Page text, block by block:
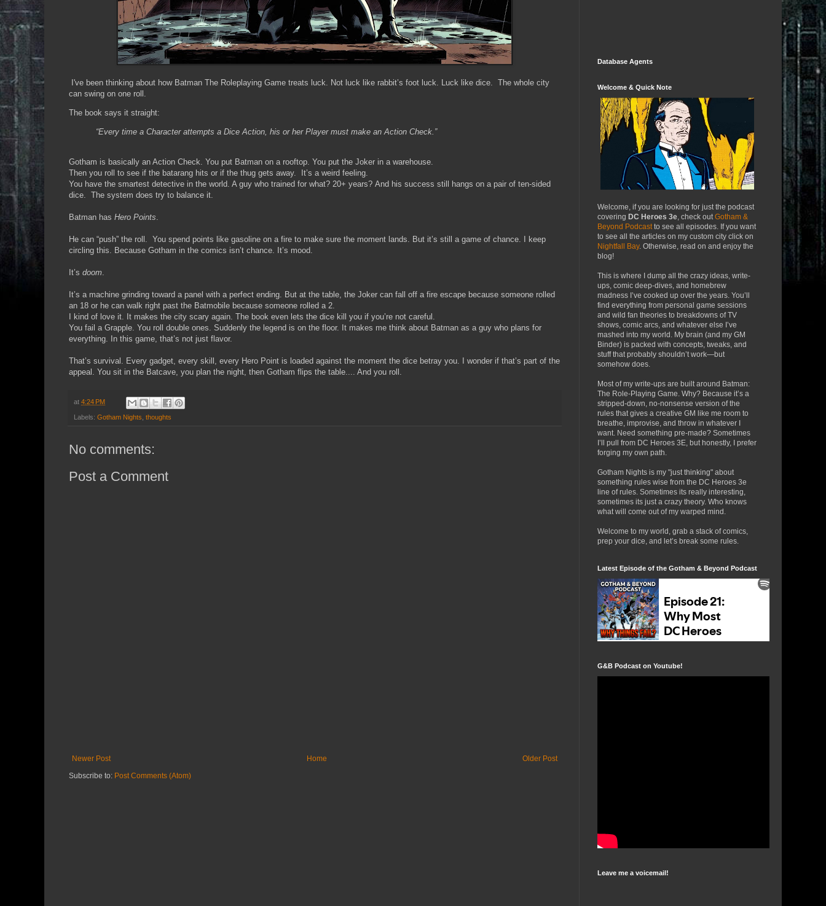
I've been thinking about how Batman The Roleplaying Game treats luck. Not luck like rabbit’s foot luck. Luck like dice. The whole city
can swing on one roll.
The book says it straight:
“Every time a Character attempts a Dice Action, his or her Player must make an Action Check.”
Gotham is basically an Action Check. You put Batman on a rooftop. You put the Joker in a warehouse.
Then you roll to see if the batarang hits or if the thug gets away. It’s a weird feeling.
You have the smartest detective in the world. A guy who trained for what? 20+ years? And his success still hangs on a pair of ten-sided
dice. The system does try to balance it.
Batman has Hero Points.
He can “push” the roll. You spend points like gasoline on a fire to make sure the moment lands. But it’s still a game of chance. I keep
circling this. Because Gotham in the comics isn’t chance. It’s mood.
It’s doom.
It’s a machine grinding toward a panel with a perfect ending. But at the table, the Joker can fall off a fire escape because someone rolled
an 18 or he can walk right past the Batmobile because someone rolled a 2.
I kind of love it. It makes the city scary again. The book even lets the dice kill you if you’re not careful.
You fail a Grapple. You roll double ones. Suddenly the legend is on the floor. It makes me think about Batman as a guy who plans for
everything. In this game, that’s not just flavor.
That’s survival. Every gadget, every skill, every Hero Point is loaded against the moment the dice betray you. I wonder if that’s part of the
appeal. You sit in the Batcave, you plan the night, then Gotham flips the table.... And you roll.
at 4:24 PM
Labels: Gotham Nights thoughts
No comments:
Post a Comment
Newer Post Older Post
Home
Subscribe to: Post Comments (Atom)
Database Agents
Welcome & Quick Note
Welcome, if you are looking for just the podcast
covering DC Heroes 3e , check out Gotham &
Beyond Podcast to see all episodes. If you want
to see all the articles on my custom city click on
Nightfall Bay. Otherwise, read on and enjoy the
blog!
This is where I dump all the crazy ideas, write-
ups, comic deep-dives, and homebrew
madness I’ve cooked up over the years. You’ll
find everything from personal game sessions
and wild fan theories to breakdowns of TV
shows, comic arcs, and whatever else I’ve
mashed into my world. My brain (and my GM
Binder) is packed with concepts, tweaks, and
stuff that probably shouldn’t work—but
somehow does.
Most of my write-ups are built around Batman:
The Role-Playing Game. Why? Because it’s a
stripped-down, no-nonsense version of the
rules that gives a creative GM like me room to
breathe, improvise, and throw in whatever I
want. Need something pre-made? Sometimes
I’ll pull from DC Heroes 3E, but honestly, I prefer
forging my own path.
Gotham Nights is my "just thinking" about
something rules wise from the DC Heroes 3e
line of rules. Sometimes its really interesting,
sometimes its just a crazy theory. Who knows
what will come out of my warped mind.
Welcome to my world, grab a stack of comics,
prep your dice, and let’s break some rules.
Latest Episode of the Gotham & Beyond Podcast
G&B Podcast on Youtube!
Leave me a voicemail!